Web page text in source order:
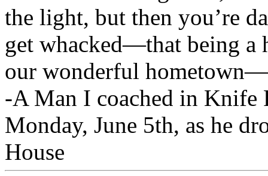
the light, but then you’re
get whacked—that being a
our wonderful
-A Man I coached in Knife
Monday, June 5th, as he
House